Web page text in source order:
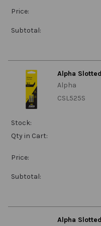
Price:
Subtotal:
Alpha
Alpha
CSL525S
Stock:
Qty in Cart:
Price:
Subtotal:
Alpha